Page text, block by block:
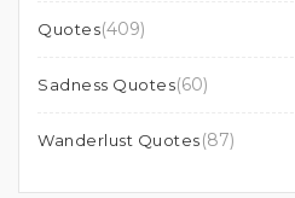
Quotes(409)
Sadness Quotes(60)
Wanderlust Quotes(87)